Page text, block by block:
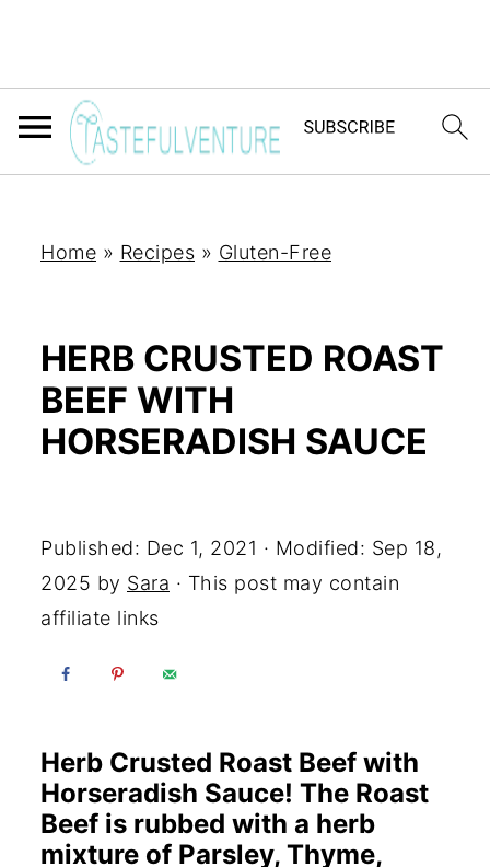
Home » Recipes » Gluten-Free
HERB CRUSTED ROAST
BEEF WITH
HORSERADISH SAUCE
Published: Dec 1, 2021 · Modified: Sep 18,
2025 by Sara · This post may contain
affiliate links
Herb Crusted Roast Beef with
Horseradish Sauce! The Roast
Beef is rubbed with a herb
mixture of Parsley, Thyme,